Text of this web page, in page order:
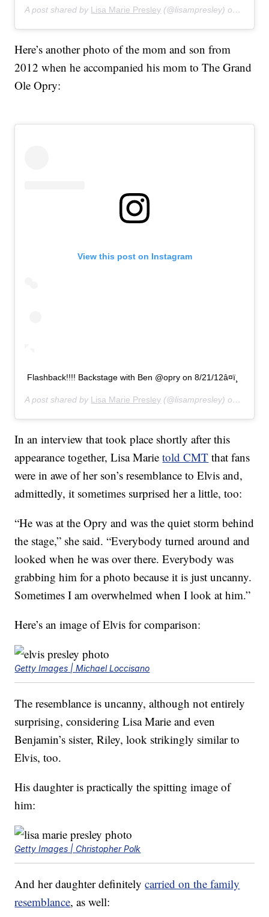
A post shared by Lisa Marie Presley (@lisampresley) on Apr 18,
Here’s another photo of the mom and son from
2012 when he accompanied his mom to The Grand
Ole Opry:
View this post on Instagram
Flashback!!!! Backstage with Ben @opry on 8/21/12â¤ï¸
A post shared by Lisa Marie Presley (@lisampresley) on
In an interview that took place shortly after this
appearance together, Lisa Marietold CMT that fans
were in awe of her son’s resemblance to Elvis and,
admittedly, it sometimes surprised her a little, too:
“He was at the Opry and was the quiet storm behind
the stage,” she said. “Everybody turned around and
looked when he was over there. Everybody was
grabbing him for a photo because it is just uncanny.
Sometimes I am overwhelmed when I look at him.”
Here’s an image of Elvis for comparison:
Getty Images | Michael Loccisano
The resemblance is uncanny, although not entirely
surprising, considering Lisa Marie and even
Benjamin’s sister, Riley, look strikingly similar to
Elvis, too.
His daughter is practically the spitting image of
him:
Getty Images | Christopher Polk
And her daughter definitelycarried on the family
resemblance, as well: